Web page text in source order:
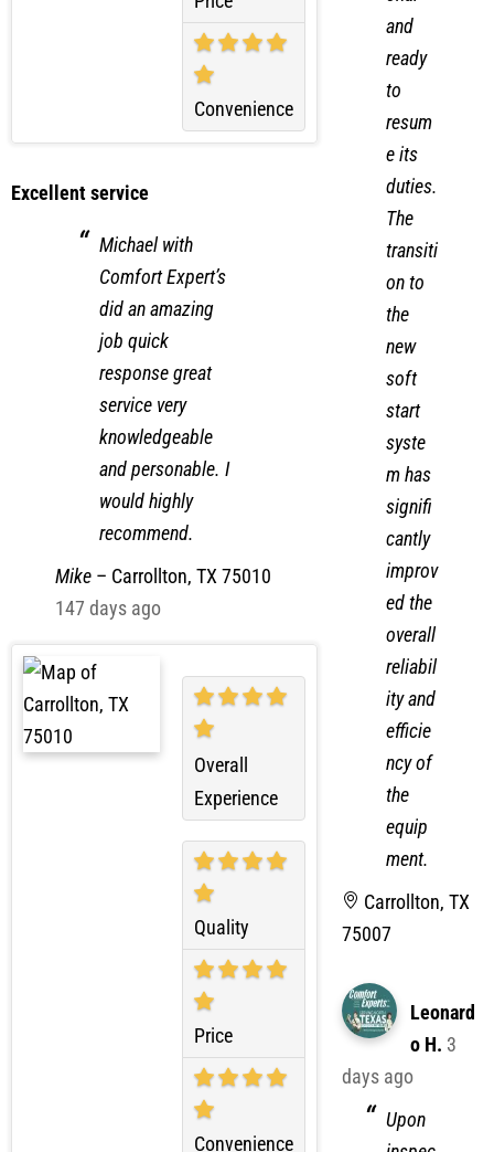
Price
Convenience
Excellent service
Michael with
Comfort Expert’s
did an amazing
job quick
response great
service very
knowledgeable
and personable. I
would highly
recommend.
Mike–Carrollton, TX 75010
147 days ago
Overall
Experience
Quality
Price
onal
and
ready
to
resum
e its
duties.
The
transiti
on to
the
new
soft
start
syste
m has
signifi
cantly
improv
ed the
overall
reliabil
ity and
efficie
ncy of
the
equip
ment.
Carrollton, TX
Leonard
o H.
days ago